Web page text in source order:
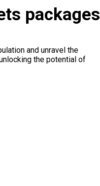
packages
and unravel the
the potential of